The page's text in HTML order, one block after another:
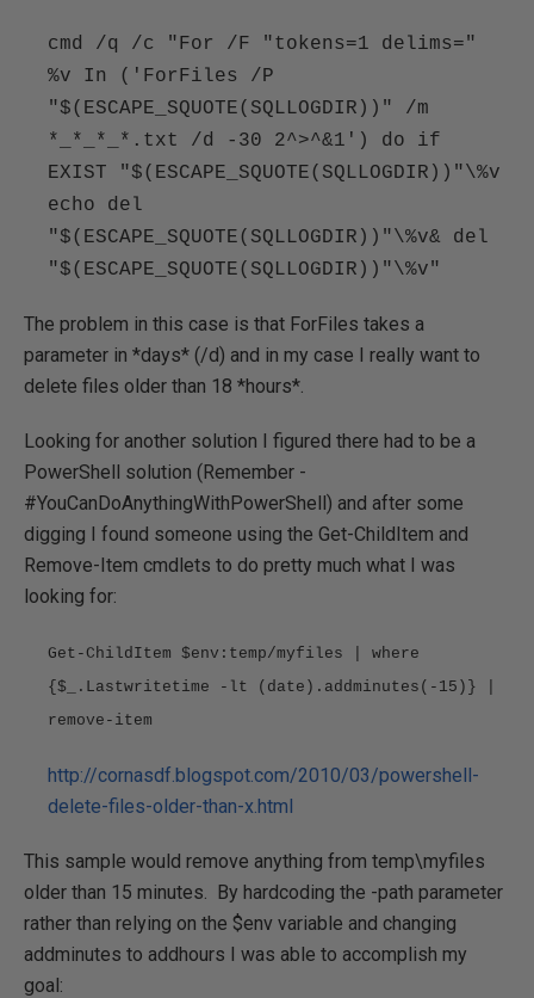
cmd /q /c "For /F "tokens=1 delims="
%v In ('ForFiles /P
"$(ESCAPE_SQUOTE(SQLLOGDIR))" /m
*_*_*_*.txt /d -30 2^>^&1') do if
EXIST "$(ESCAPE_SQUOTE(SQLLOGDIR))"\%v
echo del
"$(ESCAPE_SQUOTE(SQLLOGDIR))"\%v& del
"$(ESCAPE_SQUOTE(SQLLOGDIR))"\%v"
The problem in this case is that ForFiles takes a
parameter in *days* (/d) and in my case I really want to
delete files older than 18 *hours*.
Looking for another solution I figured there had to be a
PowerShell solution (Remember -
#YouCanDoAnythingWithPowerShell) and after some
digging I found someone using the Get-ChildItem and
Remove-Item cmdlets to do pretty much what I was
looking for:
Get-ChildItem $env:temp/myfiles | where
{$_.Lastwritetime -lt (date).addminutes(-15)} |
remove-item
http://cornasdf.blogspot.com/2010/03/powershell-
delete-files-older-than-x.html
This sample would remove anything from temp\myfiles
older than 15 minutes. By hardcoding the -path parameter
rather than relying on the $env variable and changing
addminutes to addhours I was able to accomplish my
goal: